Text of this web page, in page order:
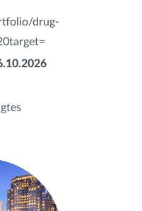
drug-